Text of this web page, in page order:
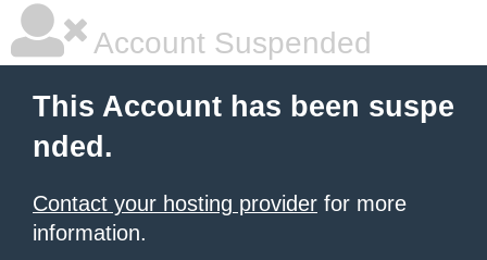
Account Suspended
This Account has been suspe
nded.
Contact your hosting provider for more
information.